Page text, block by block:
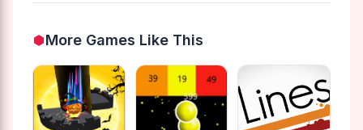
More Games Like This